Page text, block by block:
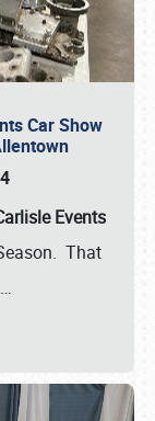
Car Show
Events
That
…